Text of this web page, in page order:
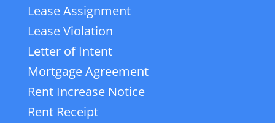
Lease Assignment
Lease Violation
Letter of Intent
Mortgage Agreement
Rent Increase Notice
Rent Receipt